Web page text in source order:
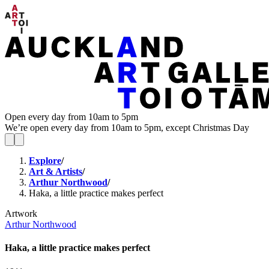
Open every day from 10am to 5pm
We’re open every day from 10am to 5pm, except Christmas Day
Explore/
Art & Artists/
Arthur Northwood/
Haka, a little practice makes perfect
Artwork
Arthur Northwood
Haka, a little practice makes perfect